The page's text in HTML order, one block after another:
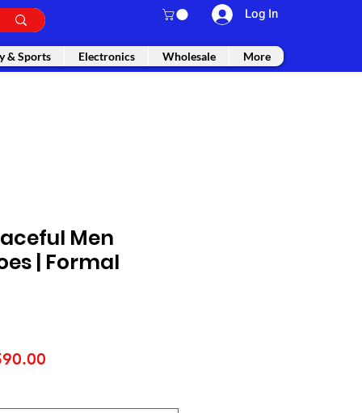
Log In
& Sports Electronics Wholesale More
Men
| Formal